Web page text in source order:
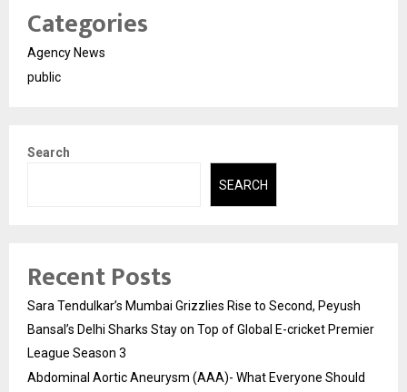
Categories
Agency News
public
Search
SEARCH
Recent Posts
Sara Tendulkar’s Mumbai Grizzlies Rise to Second, Peyush
Bansal’s Delhi Sharks Stay on Top of Global E-cricket Premier
League Season 3
Abdominal Aortic Aneurysm (AAA)- What Everyone Should